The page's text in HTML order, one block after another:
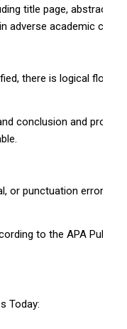
title page, abstract,
adverse academic
there is logical flow,
conclusion and
or punctuation errors.
to the APA
Today: